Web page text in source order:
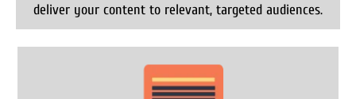
deliver your content to relevant, targeted audiences.